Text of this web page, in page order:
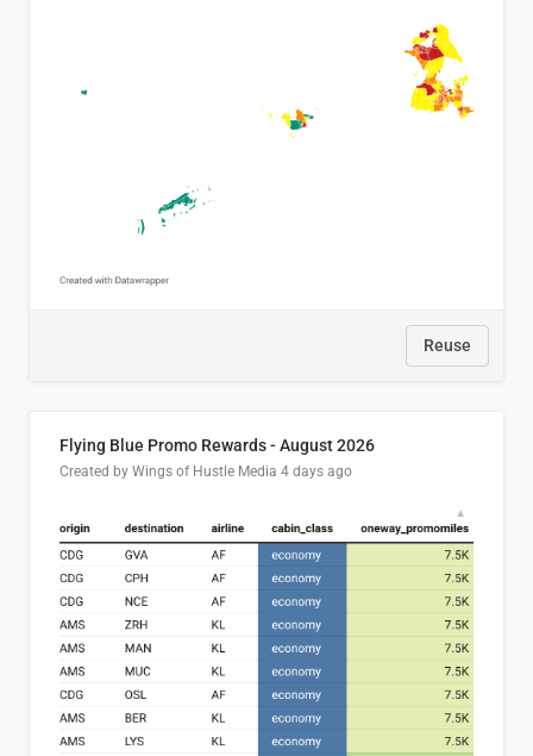
Reuse
Flying Blue Promo Rewards - August 2026
Created by Wings of Hustle Media 4 days ago